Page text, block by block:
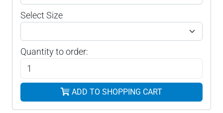
Select Size
Quantity to order:
ADD TO SHOPPING CART